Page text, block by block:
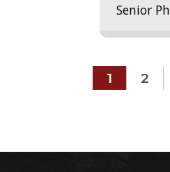
Senior
1 2